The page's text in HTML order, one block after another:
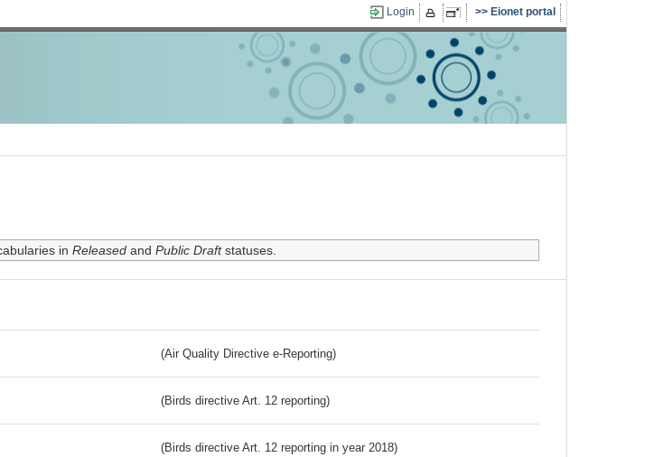
Login Eionet portal
in Releasedand Public Draftstatuses.
(Air Quality Directive e-Reporting)
(Birds directive Art. 12 reporting)
(Birds directive Art. 12 reporting in year 2018)